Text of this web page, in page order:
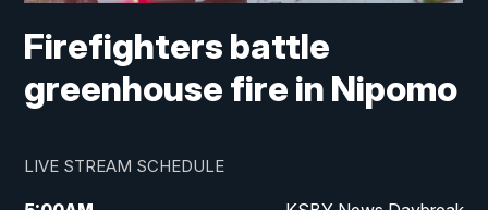
Firefighters battle
greenhouse fire in Nipomo
LIVE STREAM SCHEDULE